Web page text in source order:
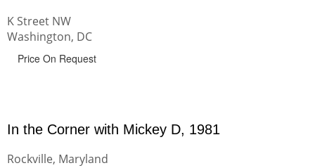
K Street NW
Washington, DC
Price On Request
In the Corner with Mickey D, 1981
Rockville, Maryland